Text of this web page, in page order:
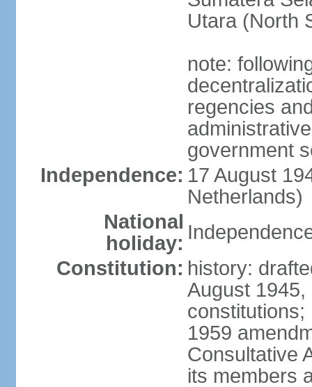
Utara (North
note:
regencies
government
Independence: 17 August
Netherlands)
National
holiday:
Constitution: history:
August
1959
Consultative
its members